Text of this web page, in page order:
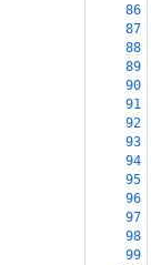
86
87
88
89
90
91
92
93
94
95
96
97
98
99